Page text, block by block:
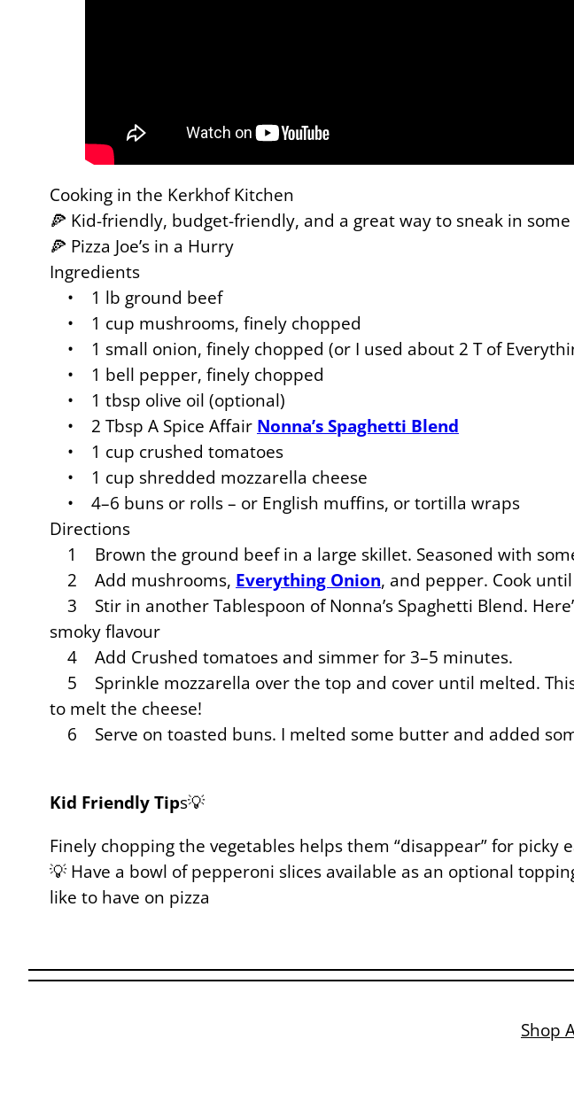
Cooking in the Kerkhof Kitchen
🍕 Kid-friendly, budget-friendly, and a great way to sneak in
🍕 Pizza Joe’s in a Hurry
Ingredients
• 1 lb ground beef
• 1 cup mushrooms, finely chopped
• 1 small onion, finely chopped (or I used about 2 T of
• 1 bell pepper, finely chopped
• 1 tbsp olive oil (optional)
• 2 Tbsp A Spice Affair Nonna’s Spaghetti Blend
• 1 cup crushed tomatoes
• 1 cup shredded mozzarella cheese
• 4–6 buns or rolls – or English muffins, or tortilla wraps
Directions
1 Brown the ground beef in a large skillet. Seasoned with
2 Add mushrooms, Everything Onion, and pepper. Cook
3 Stir in another Tablespoon of Nonna’s Spaghetti Blend.
smoky flavour
4 Add Crushed tomatoes and simmer for 3–5 minutes.
5 Sprinkle mozzarella over the top and cover until melted.
to melt the cheese!
6 Serve on toasted buns. I melted some butter and added
Kid Friendly Tips💡
Finely chopping the vegetables helps them “disappear” for picky
💡 Have a bowl of pepperoni slices available as an optional
like to have on pizza
Shop